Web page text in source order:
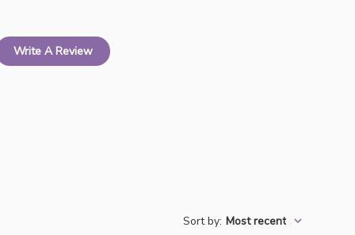
Write A Review
Sort by: Most recent